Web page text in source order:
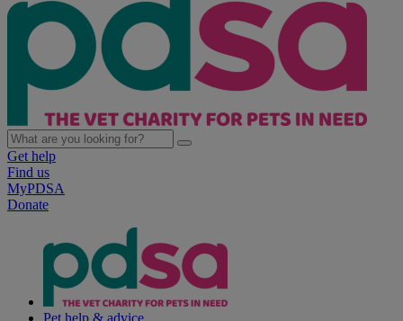
Get help
Find us
MyPDSA
Donate
Pet help & advice